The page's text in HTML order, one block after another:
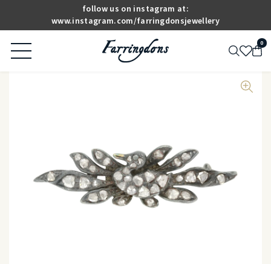
follow us on instagram at:
www.instagram.com/farringdonsjewellery
0